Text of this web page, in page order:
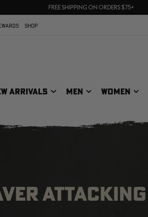
UP TO 25% OFF CROCS | SHOP NOW
FREE SHIPPING ON ORDERS $75+
SHOP
ARRIVALS MEN WOMEN